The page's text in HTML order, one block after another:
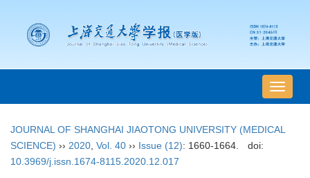
导
航
换
JOURNAL OF SHANGHAI JIAOTONG UNIVERSITY (MEDICAL
SCIENCE) ›› 2020 Vol. 40 ›› Issue (12): 1660-1664.
doi:
10.3969/j.issn.1674-8115.2020.12.017